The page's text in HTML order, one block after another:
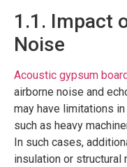
1.1. Impact
Noise
Acoustic gypsum board
airborne noise and
may have limitations
such as heavy
In such cases,
insulation or structural